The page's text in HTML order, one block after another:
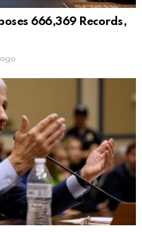
666,369 Records,
ago